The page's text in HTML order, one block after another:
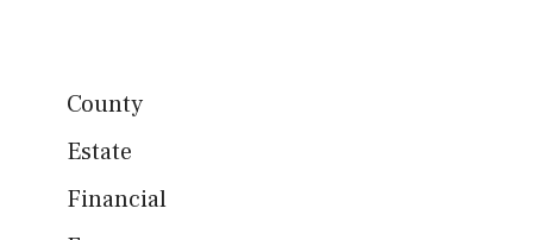
County
Estate
Financial